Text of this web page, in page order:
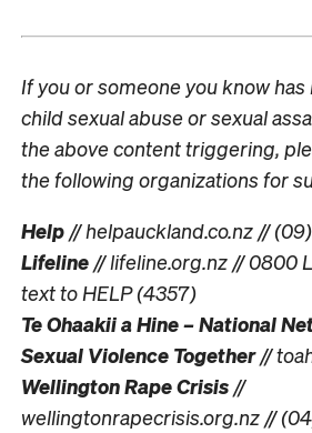
If you or someone you know
child sexual abuse or sexual
the above content triggering,
the following organizations for
Help // helpauckland.co.nz //
Lifeline // lifeline.org.nz // 0800
text to HELP (4357)
Te Ohaakii a Hine – National
Sexual Violence Together//
Wellington Rape Crisis //
wellingtonrapecrisis.org.nz //